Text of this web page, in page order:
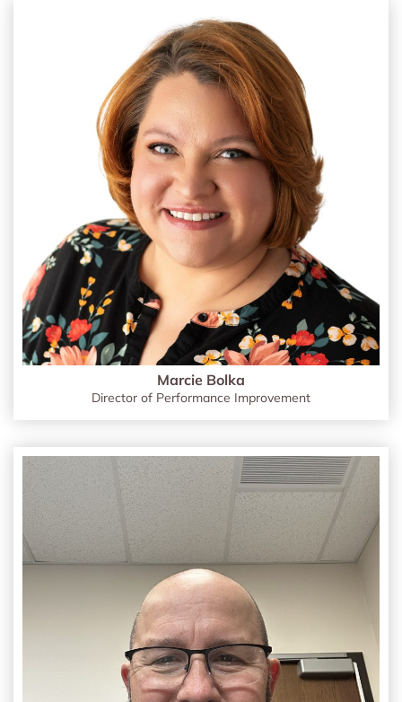
Marcie Bolka
Director of Performance Improvement